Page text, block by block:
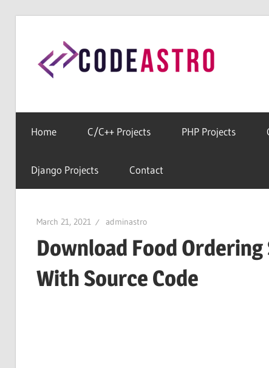
content
Free
Codes
Home C/C++ Projects PHP Projects
Django Projects Contact
March 21, 2021 adminastro
Download Food
With Source Code